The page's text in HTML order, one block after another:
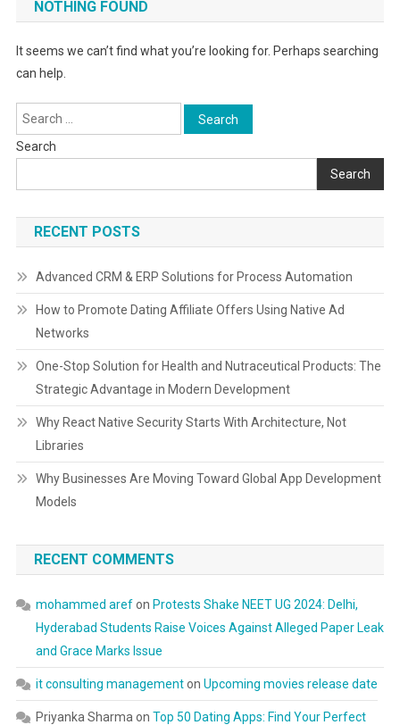
NOTHING FOUND
It seems we can’t find what you’re looking for. Perhaps searching
can help.
Search
for:
Search
Search
RECENT POSTS
Advanced CRM & ERP Solutions for Process Automation
How to Promote Dating Affiliate Offers Using Native Ad
Networks
One-Stop Solution for Health and Nutraceutical Products: The
Strategic Advantage in Modern Development
Why React Native Security Starts With Architecture, Not
Libraries
Why Businesses Are Moving Toward Global App Development
Models
RECENT COMMENTS
mohammed arefon Protests Shake NEET UG 2024: Delhi,
Hyderabad Students Raise Voices Against Alleged Paper Leak
and Grace Marks Issue
it consulting managementon Upcoming movies release date
Priyanka Sharma on Top 50 Dating Apps: Find Your Perfect